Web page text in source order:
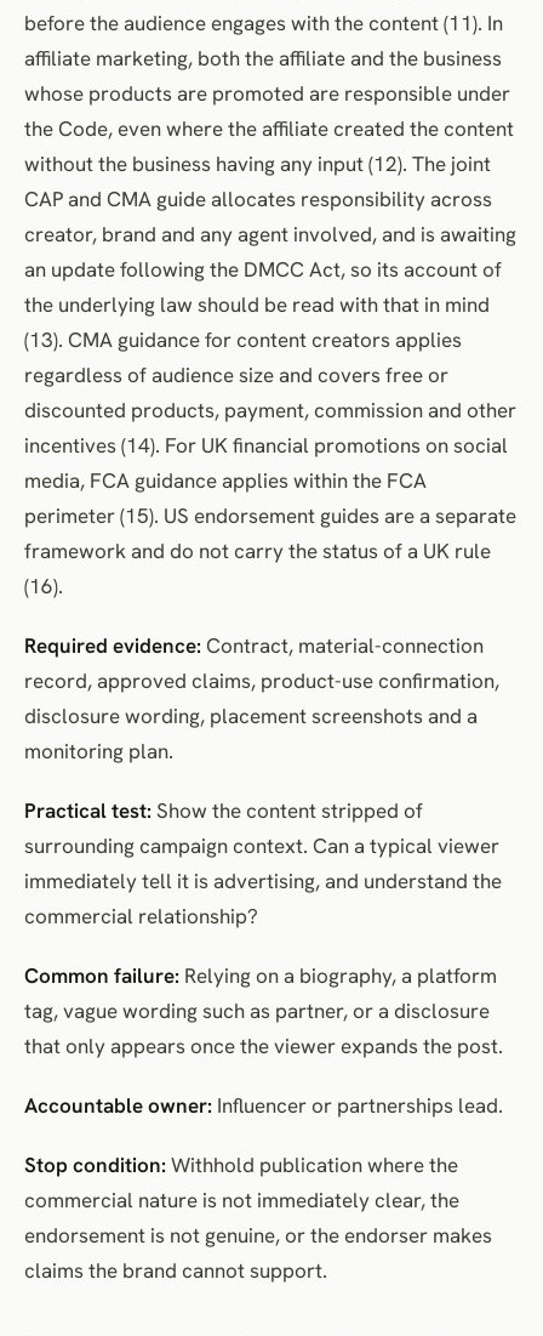
before the audience engages with the content (11). In
affiliate marketing, both the affiliate and the business
whose products are promoted are responsible under
the Code, even where the affiliate created the content
without the business having any input (12). The joint
CAP and CMA guide allocates responsibility across
creator, brand and any agent involved, and is awaiting
an update following the DMCC Act, so its account of
the underlying law should be read with that in mind
(13). CMA guidance for content creators applies
regardless of audience size and covers free or
discounted products, payment, commission and other
incentives (14). For UK financial promotions on social
media, FCA guidance applies within the FCA
perimeter (15). US endorsement guides are a separate
framework and do not carry the status of a UK rule
(16).
Required evidence: Contract, material-connection
record, approved claims, product-use confirmation,
disclosure wording, placement screenshots and a
monitoring plan.
Practical test: Show the content stripped of
surrounding campaign context. Can a typical viewer
immediately tell it is advertising, and understand the
commercial relationship?
Common failure: Relying on a biography, a platform
tag, vague wording such as partner, or a disclosure
that only appears once the viewer expands the post.
Accountable owner: Influencer or partnerships lead.
Stop condition: Withhold publication where the
commercial nature is not immediately clear, the
endorsement is not genuine, or the endorser makes
claims the brand cannot support.